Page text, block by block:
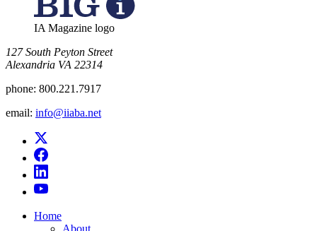
IA Magazine logo
​127 South Peyton Street
Alexandria VA 22314
phone: 800.221.7917
email: info@iiaba.net
Home
About